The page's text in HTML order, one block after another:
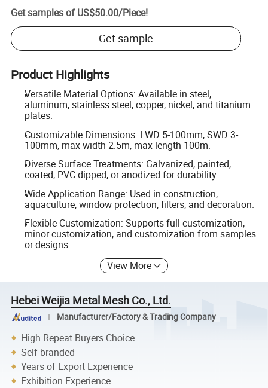
Get samples of US$50.00/Piece!
Get sample
Product Highlights
Versatile Material Options: Available in steel,
aluminum, stainless steel, copper, nickel, and titanium
plates.
Customizable Dimensions: LWD 5-100mm, SWD 3-
100mm, max width 2.5m, max length 100m.
Diverse Surface Treatments: Galvanized, painted,
coated, PVC dipped, or anodized for durability.
Wide Application Range: Used in construction,
aquaculture, window protection, filters, and decoration.
Flexible Customization: Supports full customization,
minor customization, and customization from samples
or designs.
View More
Hebei Weijia Metal Mesh Co., Ltd.
Manufacturer/Factory & Trading Company
High Repeat Buyers Choice
Self-branded
Years of Export Experience
Exhibition Experience